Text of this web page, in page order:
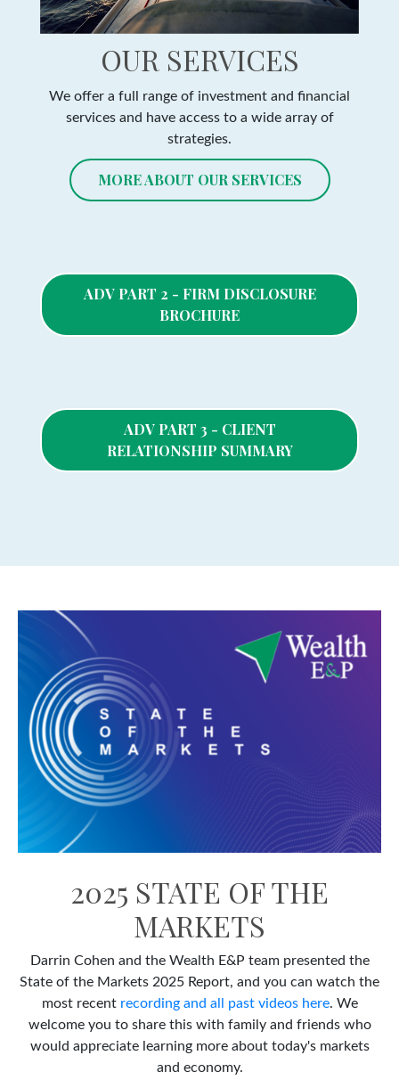
OUR SERVICES
We offer a full range of investment and financial
services and have access to a wide array of
strategies.
MORE ABOUT OUR SERVICES
ADV PART 2 - FIRM DISCLOSURE
BROCHURE
ADV PART 3 - CLIENT
RELATIONSHIP SUMMARY
2025 STATE OF THE
MARKETS
Darrin Cohen and the Wealth E&P team presented the
State of the Markets 2025 Report, and you can watch the
most recent recording and all past videos here. We
welcome you to share this with family and friends who
would appreciate learning more about today's markets
and economy.